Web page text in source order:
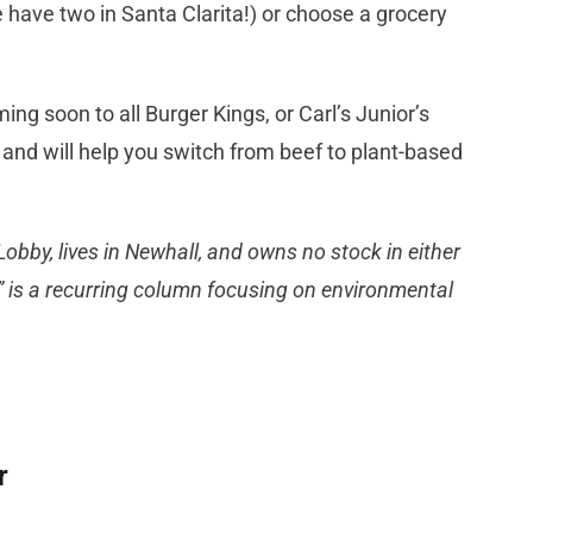
two in Santa Clarita!) or choose a grocery
soon to all Burger Kings, or Carl’s Junior’s
will help you switch from beef to plant-based
lives in Newhall, and owns no stock in either
is a recurring column focusing on environmental